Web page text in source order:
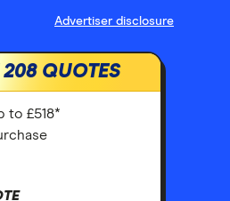
Advertiser disclosure
208 QUOTES
to £518*